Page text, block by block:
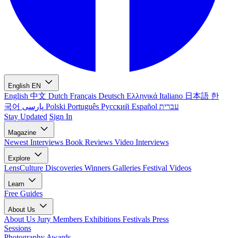
English EN
English 中文 Dutch Français Deutsch Ελληνικά Italiano 日本語 한
국어
Polski Português Русский Español עברית
Stay Updated Sign In
Magazine
Newest Interviews Book Reviews Video Interviews
Explore
LensCulture Discoveries Winners Galleries Festival Videos
Learn
Free Guides
About Us
About Us Jury Members Exhibitions Festivals Press
Sessions